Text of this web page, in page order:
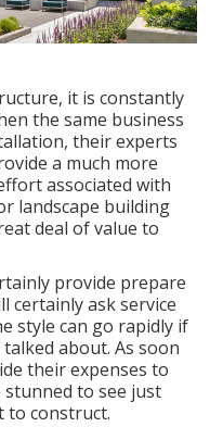
it is constantly
the same business
their experts
a much more
associated with
landscape building
deal of value to
provide prepare
certainly ask service
style can go rapidly if
about. As soon
their expenses to
to see just
to construct.